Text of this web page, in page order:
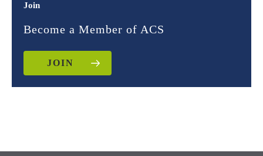
Join
Become a Member of ACS
JOIN